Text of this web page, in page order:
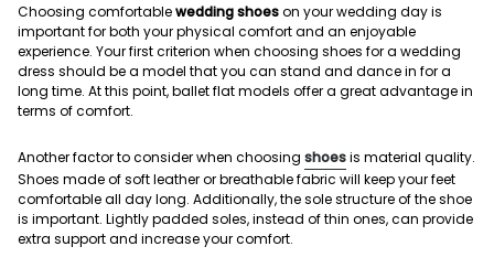
Choosing comfortablewedding shoeson your wedding day is
important for both your physical comfort and an enjoyable
experience. Your first criterion when choosing shoes for a wedding
dress should be a model that you can stand and dance in for a
long time. At this point, ballet flat models offer a great advantage in
terms of comfort.
Another factor to consider when choosing shoesis material quality.
Shoes made of soft leather or breathable fabric will keep your feet
comfortable all day long. Additionally, the sole structure of the shoe
is important. Lightly padded soles, instead of thin ones, can provide
extra support and increase your comfort.